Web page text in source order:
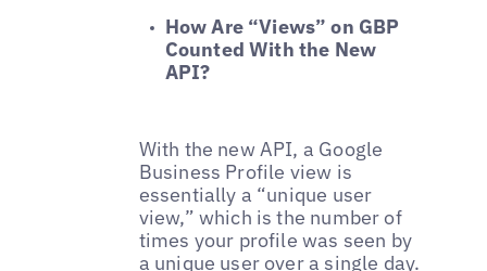
How Are “Views” on GBP
Counted With the New
API?
With the new API, a Google
Business Profile view is
essentially a “unique user
view,” which is the number of
times your profile was seen by
a unique user over a single day.